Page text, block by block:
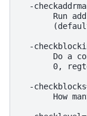
-
Run
-
Do a
0,
-
How